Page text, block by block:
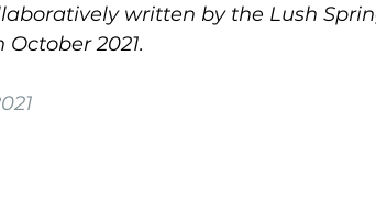
written by the Lush
2021.